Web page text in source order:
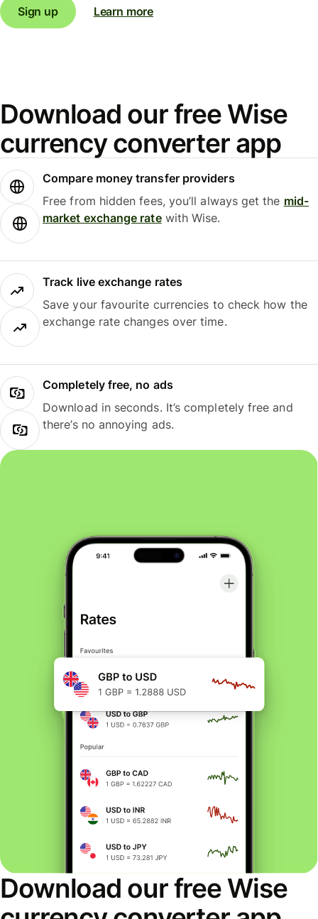
Sign up Learn more
Download our free Wise
currency converter app
Compare money transfer providers
Free from hidden fees, you’ll always get the mid-
market exchange ratewith Wise.
Track live exchange rates
Save your favourite currencies to check how the
exchange rate changes over time.
Completely free, no ads
Download in seconds. It’s completely free and
there’s no annoying ads.
Download our free Wise